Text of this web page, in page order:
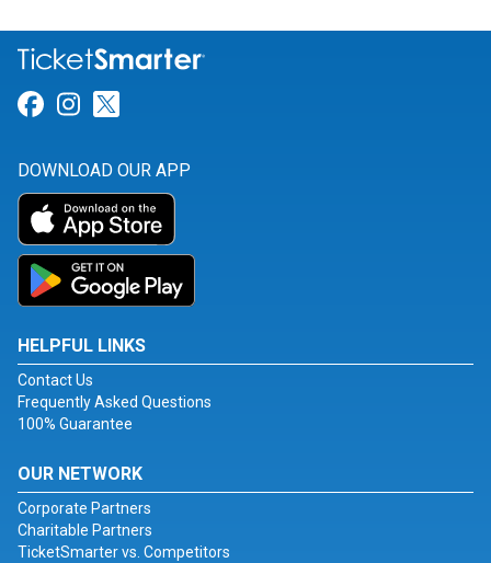
Link for Facebook
Link for Instagram
DOWNLOAD OUR APP
HELPFUL LINKS
Contact Us
Frequently Asked Questions
100% Guarantee
OUR NETWORK
Corporate Partners
Charitable Partners
TicketSmarter vs. Competitors